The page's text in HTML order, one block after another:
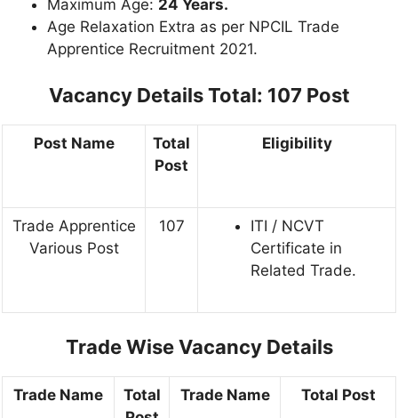
Maximum Age: 24 Years.
Age Relaxation Extra as per NPCIL Trade
Apprentice Recruitment 2021.
Vacancy DetailsTotal: 107 Post
Post Name
Total
Post
Eligibility
Trade Apprentice
Various Post
107
ITI / NCVT
Certificate in
Related Trade.
Trade Wise Vacancy Details
Trade Name
Total
Trade Name Total Post